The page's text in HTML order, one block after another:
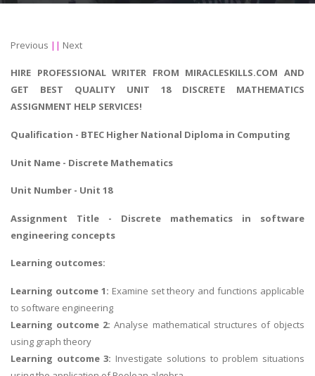
Previous || Next
HIRE PROFESSIONAL WRITER FROM MIRACLESKILLS.COM AND
GET BEST QUALITY UNIT 18 DISCRETE MATHEMATICS
ASSIGNMENT HELP SERVICES!
Qualification - BTEC Higher National Diploma in Computing
Unit Name - Discrete Mathematics
Unit Number - Unit 18
Assignment Title - Discrete mathematics in software
engineering concepts
Learning outcomes:
Learning outcome 1: Examine set theory and functions applicable
to software engineering
Learning outcome 2: Analyse mathematical structures of objects
using graph theory
Learning outcome 3: Investigate solutions to problem situations